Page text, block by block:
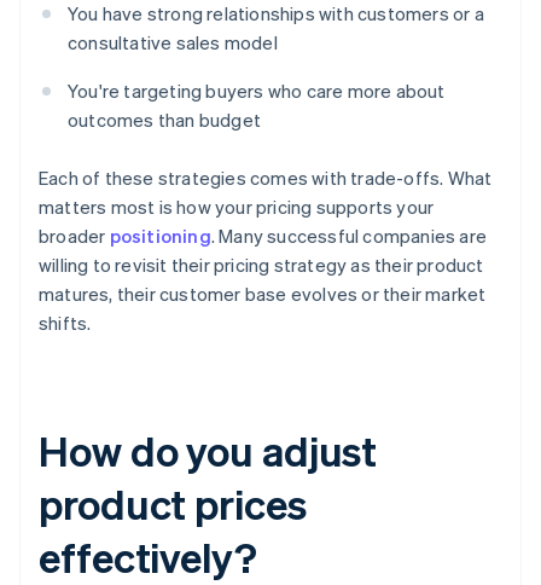
You have strong relationships with customers or a
consultative sales model
You're targeting buyers who care more about
outcomes than budget
Each of these strategies comes with trade-offs. What
matters most is how your pricing supports your
broader positioning. Many successful companies are
willing to revisit their pricing strategy as their product
matures, their customer base evolves or their market
shifts.
How do you adjust
product prices
effectively?